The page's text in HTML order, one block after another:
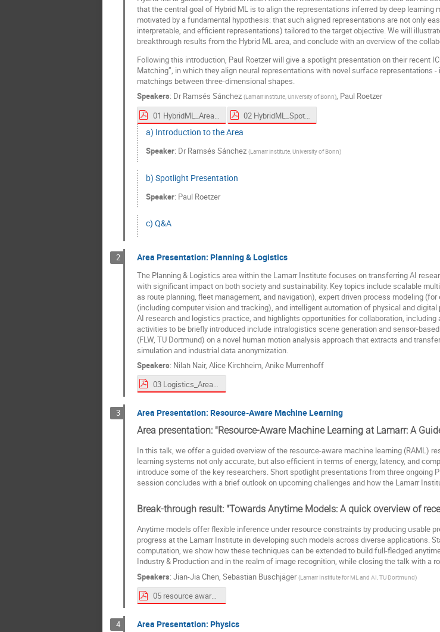
that the central goal of Hybrid ML is to align the representations inferred by deep
motivated by a fundamental hypothesis: that such aligned representations are not only
interpretable, and efficient representations) tailored to the target objective. We will
breakthrough results from the Hybrid ML area, and conclude with an overview of the
Following this introduction, Paul Roetzer will give a spotlight presentation on their recent
Matching”, in which they align neural representations with novel surface
matchings between three-dimensional shapes.
Speakers: Dr Ramsés Sánchez (Lamarr institute, University of Bonn), Paul Roetzer
a) Introduction to the Area
Speaker: Dr Ramsés Sánchez (Lamarr institute, University of Bonn)
b) Spotlight Presentation
Speaker: Paul Roetzer
c) Q&A
2 Area Presentation: Planning & Logistics
The Planning & Logistics area within the Lamarr Institute focuses on transferring AI
with significant impact on both society and sustainability. Key topics include scalable
as route planning, fleet management, and navigation), expert driven process modeling
(including computer vision and tracking), and intelligent automation of physical and
AI research and logistics practice, and highlights opportunities for collaboration,
activities to be briefly introduced include intralogistics scene generation and sensor-
(FLW, TU Dortmund) on a novel human motion analysis approach that extracts and
simulation and industrial data anonymization.
Speakers: Nilah Nair, Alice Kirchheim, Anike Murrenhoff
3 Area Presentation: Resource-Aware Machine Learning
Area presentation: "Resource-Aware Machine Learning at Lamarr: A
In this talk, we offer a guided overview of the resource-aware machine learning (RAML)
learning systems not only accurate, but also efficient in terms of energy, latency, and
introduce some of the key researchers. Short spotlight presentations from three ongoing
session concludes with a brief outlook on upcoming challenges and how the Lamarr
Break-through result: "Towards Anytime Models: A quick overview of
Anytime models offer flexible inference under resource constraints by producing usable
progress at the Lamarr Institute in developing such models across diverse applications.
computation, we show how these techniques can be extended to build full-fledged
Industry & Production and in the realm of image recognition, while closing the talk with a
Speakers: Jian-Jia Chen, Sebastian Buschjäger (Lamarr Institute for ML and AI, TU Dortmund)
05 resource aware spotlight_Sebastian_Buschjäger_raml_labvisit2025b.pdf
4 Area Presentation: Physics